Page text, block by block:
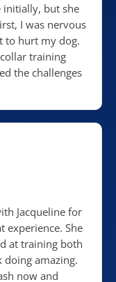
initially, but she
I was nervous
to hurt my dog.
training
the challenges
Jacqueline for
experience. She
at training both
doing amazing.
now and